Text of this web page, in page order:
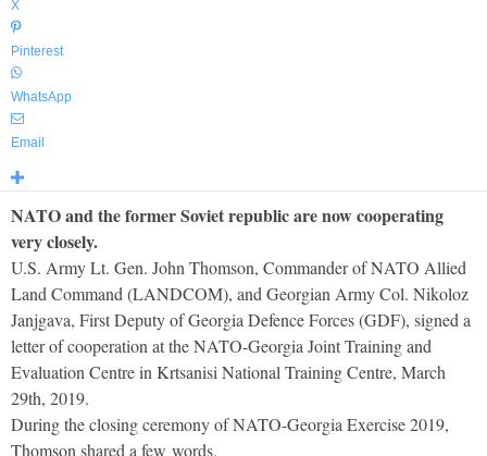
X
Pinterest
WhatsApp
Email
NATO and the former Soviet republic are now cooperating
very closely.
U.S. Army Lt. Gen. John Thomson, Commander of NATO Allied
Land Command (LANDCOM), and Georgian Army Col. Nikoloz
Janjgava, First Deputy of Georgia Defence Forces (GDF), signed a
letter of cooperation at the NATO-Georgia Joint Training and
Evaluation Centre in Krtsanisi National Training Centre, March
29th, 2019.
During the closing ceremony of NATO-Georgia Exercise 2019,
Thomson shared a few words.